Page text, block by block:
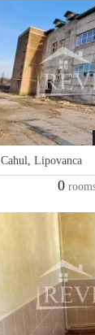
Cahul,Lipovanca
0